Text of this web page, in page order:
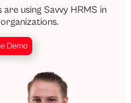
using Savvy HRMS in
Demo